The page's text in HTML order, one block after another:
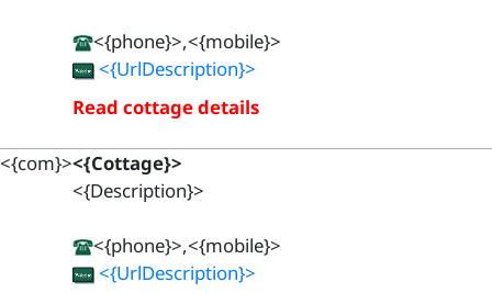
<{phone}>,<{mobile}>
<{UrlDescription}>
Read cottage details
<{com}><{Cottage}>
<{Description}>
<{phone}>,<{mobile}>
<{UrlDescription}>